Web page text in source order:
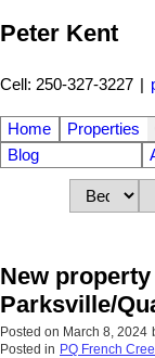
Peter Kent
Cell: 250-327-3227 |
Home Properties
Blog
New
Parksville/
Posted on March 8, 2024
Posted in PQ French